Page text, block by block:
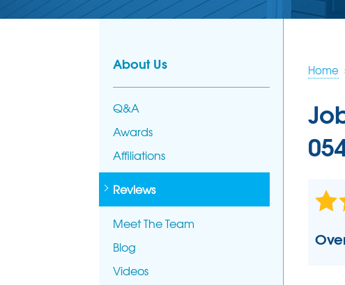
FOUNDATION REPAIR
Foundation Repair Costs
PHOTO GALLERY
AFFILIATIONS
Home
About Us
Q&A
Awards
Affiliations
Reviews
Meet The Team
Blog
Videos